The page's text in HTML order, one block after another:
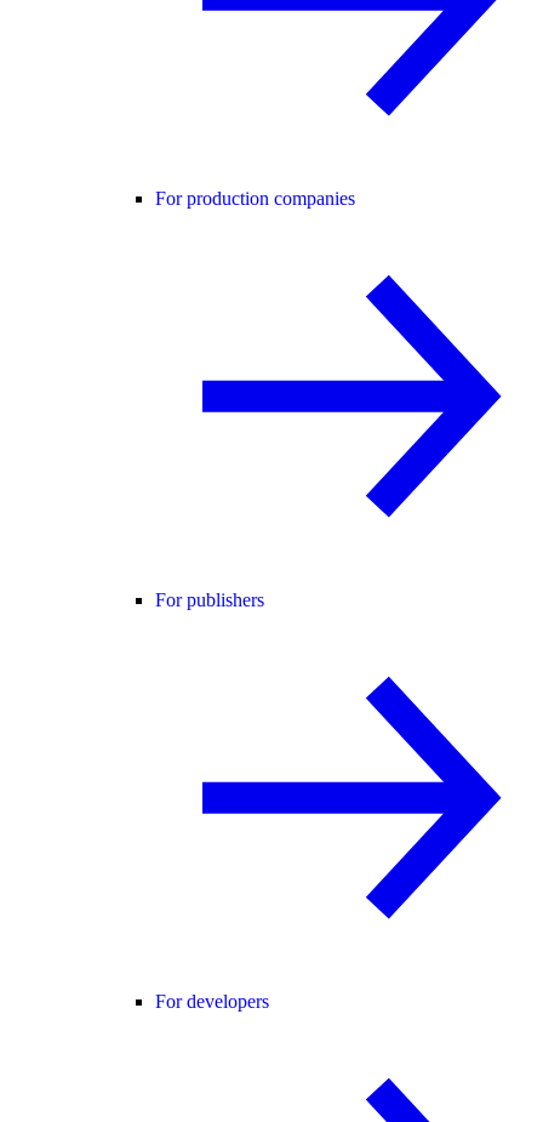
For production companies
For publishers
For developers